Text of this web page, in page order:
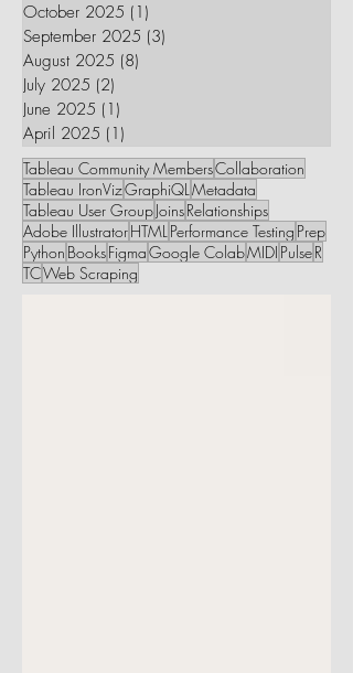
October 2025 (1)
September 2025 (3)
August 2025 (8)
July 2025 (2)
June 2025 (1)
April 2025 (1)
Tableau Community MembersCollaboration
Tableau IronVizGraphiQLMetadata
Tableau User GroupJoinsRelationships
Adobe IllustratorHTMLPerformance Testing Prep
Python BooksFigmaGoogle ColabMIDI PulseR
TCWeb Scraping